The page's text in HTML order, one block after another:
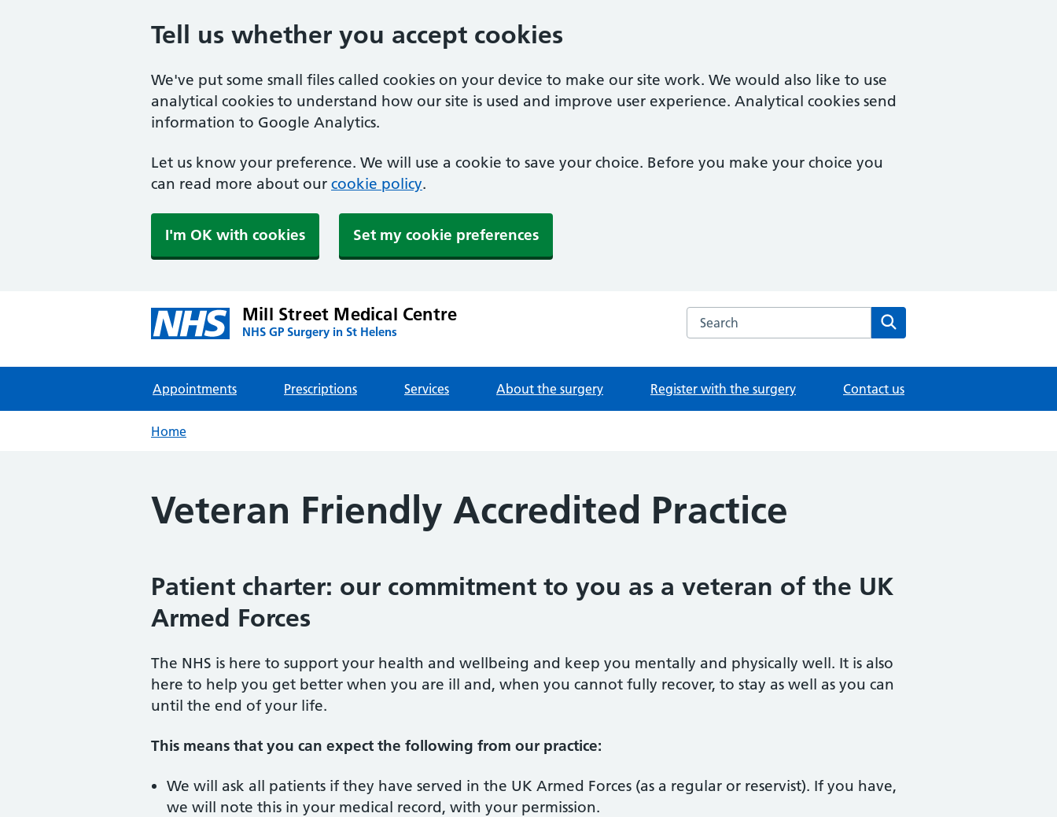
Tell us whether you accept cookies
We've put some small files called cookies on your device to make our site work. We would also like to use
analytical cookies to understand how our site is used and improve user experience. Analytical cookies send
information to Google Analytics.
Let us know your preference. We will use a cookie to save your choice. Before you make your choice you
can read more about our cookie policy.
I'm OK with cookies Set my cookie preferences
Mill Street Medical Centre
NHS GP Surgery in St Helens
Search the Mill Street Medical Centre website
Appointments Prescriptions Services About the surgery Register with the surgery Contact us
Home
Veteran Friendly Accredited Practice
Patient charter: our commitment to you as a veteran of the UK
Armed Forces
The NHS is here to support your health and wellbeing and keep you mentally and physically well. It is also
here to help you get better when you are ill and, when you cannot fully recover, to stay as well as you can
until the end of your life.
This means that you can expect the following from our practice:
We will ask all patients if they have served in the UK Armed Forces (as a regular or reservist). If you have,
we will note this in your medical record, with your permission.